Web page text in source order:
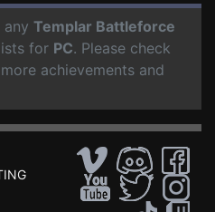
Templar Battleforce
for PC. Please check
achievements and